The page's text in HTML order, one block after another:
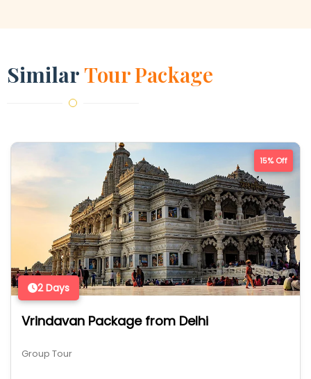
SimilarTour Package
15% Off
2 Days
Vrindavan Package from Delhi
Group Tour